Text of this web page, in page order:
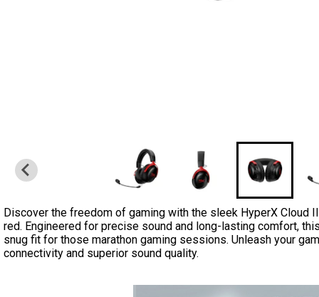
Discover the freedom of gaming with the sleek HyperX Cloud
red. Engineered for precise sound and long-lasting comfort,
snug fit for those marathon gaming sessions. Unleash your
connectivity and superior sound quality.